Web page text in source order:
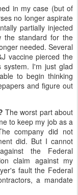
in my case (but of
no longer aspirate
partially injected
the standard for the
needed. Several
vaccine pierced the
system. I'm just glad
to begin thinking
and figure out
The worst part about
to keep my job as a
company did not
did. But I cannot
the Federal
claim against my
fault the Federal
a mandate